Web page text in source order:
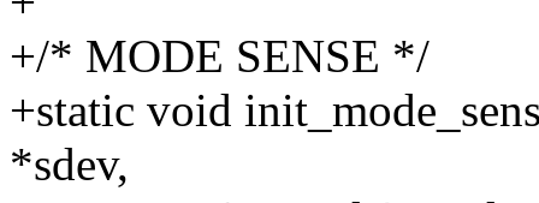
+/* MODE SENSE */
+static void
*sdev,